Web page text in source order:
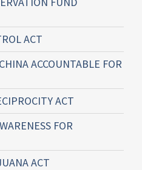
ACT
ACCOUNTABLE FOR
ACT
FOR
ACT